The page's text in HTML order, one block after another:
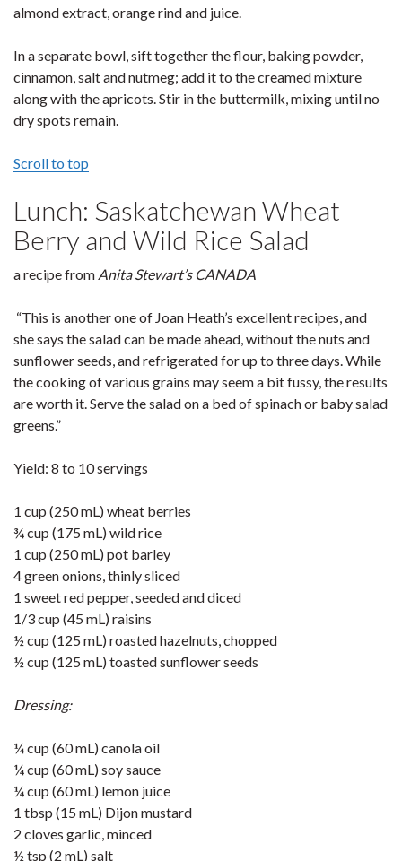
almond extract, orange rind and juice.
In a separate bowl, sift together the flour, baking powder,
cinnamon, salt and nutmeg; add it to the creamed mixture
along with the apricots. Stir in the buttermilk, mixing until no
dry spots remain.
Scroll to top
Lunch: Saskatchewan Wheat
Berry and Wild Rice Salad
a recipe from Anita Stewart’s CANADA
“This is another one of Joan Heath’s excellent recipes, and
she says the salad can be made ahead, without the nuts and
sunflower seeds, and refrigerated for up to three days. While
the cooking of various grains may seem a bit fussy, the results
are worth it. Serve the salad on a bed of spinach or baby salad
greens.”
Yield: 8 to 10 servings
1 cup (250 mL) wheat berries
¾ cup (175 mL) wild rice
1 cup (250 mL) pot barley
4 green onions, thinly sliced
1 sweet red pepper, seeded and diced
1/3 cup (45 mL) raisins
½ cup (125 mL) roasted hazelnuts, chopped
½ cup (125 mL) toasted sunflower seeds
Dressing:
¼ cup (60 mL) canola oil
¼ cup (60 mL) soy sauce
¼ cup (60 mL) lemon juice
1 tbsp (15 mL) Dijon mustard
2 cloves garlic, minced
½ tsp (2 mL) salt